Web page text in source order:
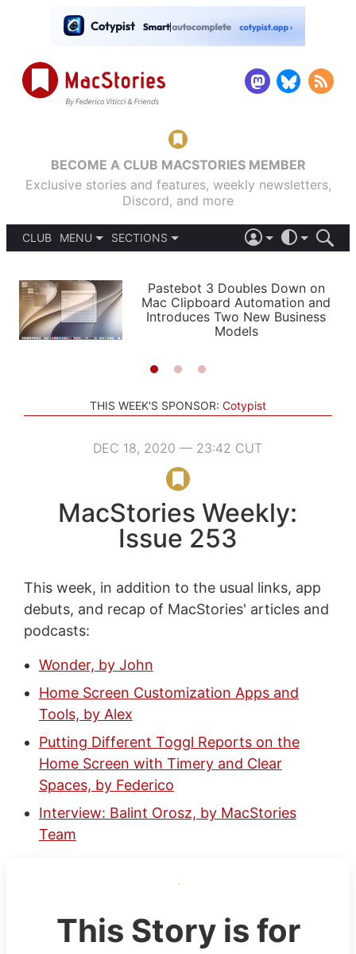
BECOME A CLUB MACSTORIES MEMBER
Exclusive stories and features, weekly newsletters,
Discord, and more
CLUB
MENU
PODCASTS
SHORTCUTS
SETUPS
SECTIONS
APPS
STORIES
LIGHT
AUTOMATIC
Pastebot 3 Doubles Down on
Mac Clipboard Automation and
Introduces Two New Business
Models
THIS WEEK'S SPONSOR: Cotypist
DEC 18, 2020 — 23:42 CUT
MacStories Weekly:
Issue 253
This week, in addition to the usual links, app
debuts, and recap of MacStories' articles and
podcasts:
Wonder, by John
Home Screen Customization Apps and
Tools, by Alex
Putting Different Toggl Reports on the
Home Screen with Timery and Clear
Spaces, by Federico
Interview: Balint Orosz, by MacStories
Team
This Story is for